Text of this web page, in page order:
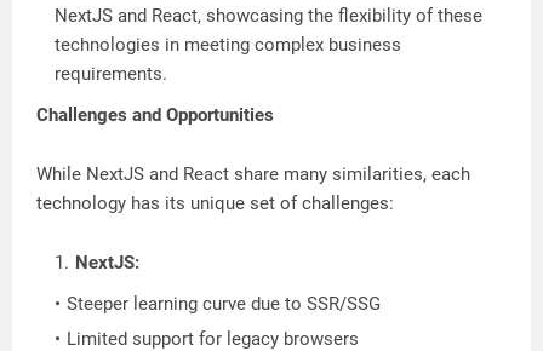
NextJS and React, showcasing the flexibility of these
technologies in meeting complex business
requirements.
Challenges and Opportunities
While NextJS and React share many similarities, each
technology has its unique set of challenges:
NextJS:
Steeper learning curve due to SSR/SSG
Limited support for legacy browsers